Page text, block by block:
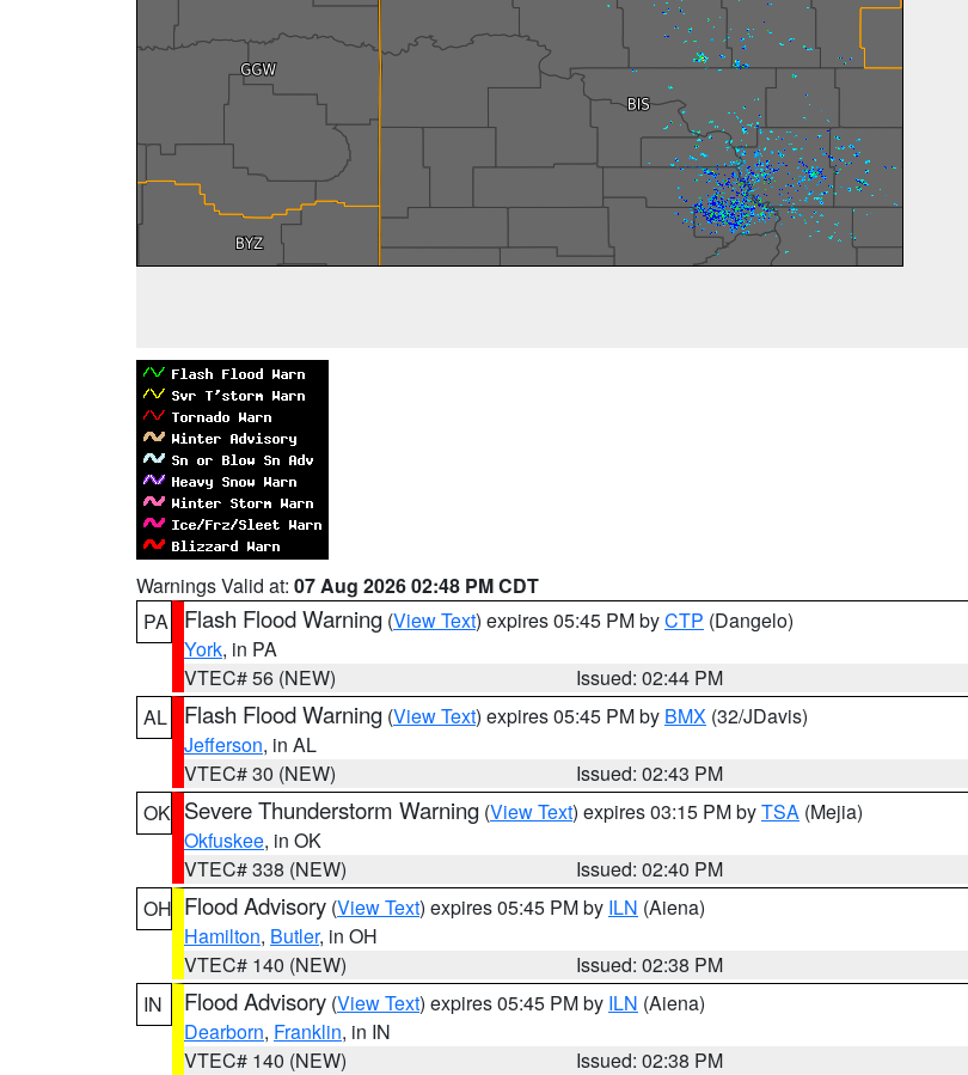
Warnings Valid at: 07 Aug 2026 02:48 PM CDT
PA
Flash Flood Warning (View Text) expires 05:45 PM byCTP (Dangelo)
York, in PA
VTEC# 56 (NEW)
Issued: 02:44 PM
AL
Flash Flood Warning (View Text) expires 05:45 PM by BMX (32/JDavis)
Jefferson, in AL
VTEC# 30 (NEW)
Issued: 02:43 PM
OK Severe Thunderstorm Warning (View Text) expires 03:15 PM byTSA (Mejia)
Okfuskee, in OK
VTEC# 338 (NEW)
Issued: 02:40 PM
OH Flood Advisory (View Text) expires 05:45 PM by ILN (Aiena)
Hamilton, Butler, in OH
VTEC# 140 (NEW)
Issued: 02:38 PM
IN
Flood Advisory (View Text) expires 05:45 PM by ILN (Aiena)
Dearborn, Franklin, in IN
VTEC# 140 (NEW)
Issued: 02:38 PM